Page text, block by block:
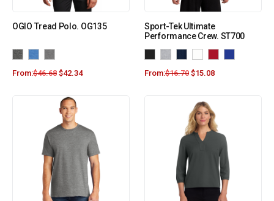
OGIO Tread Polo. OG135
From:$46.68 $42.34
Sport-Tek Ultimate
Performance Crew. ST700
From:$16.70 $15.08